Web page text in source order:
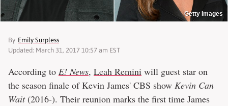
Getty Images
By Emily Surpless
Updated: March 31, 2017 10:57 am EST
According to E! News, Leah Remini will guest star on
the season finale of Kevin James' CBS show Kevin Can
Wait(2016-). Their reunion marks the first time James